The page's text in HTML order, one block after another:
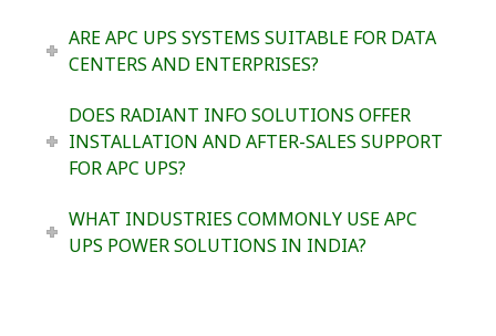
ARE APC UPS SYSTEMS SUITABLE FOR DATA
CENTERS AND ENTERPRISES?
DOES RADIANT INFO SOLUTIONS OFFER
INSTALLATION AND AFTER-SALES SUPPORT
FOR APC UPS?
WHAT INDUSTRIES COMMONLY USE APC
UPS POWER SOLUTIONS IN INDIA?